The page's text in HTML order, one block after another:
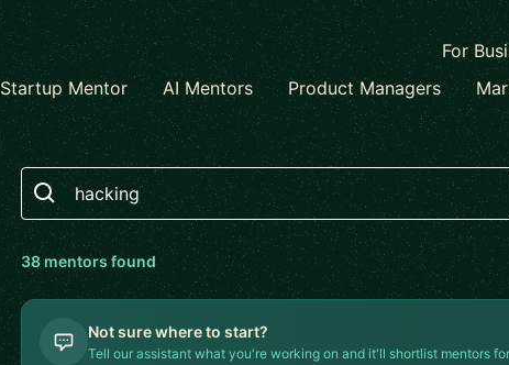
For
Startup Mentor AI Mentors Product Managers
Search
38mentorsfound
Not sure where to start?
Tell our assistant what you're working on and it'll shortlist mentors